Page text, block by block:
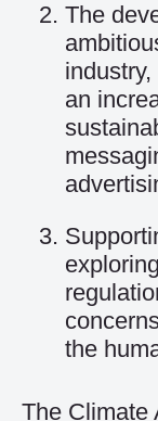
The
an
the
The Climate